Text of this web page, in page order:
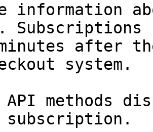
information
after
system.
API methods
subscription.